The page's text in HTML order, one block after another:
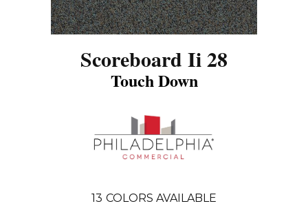
Scoreboard Ii 28
Touch Down
13 COLORS AVAILABLE